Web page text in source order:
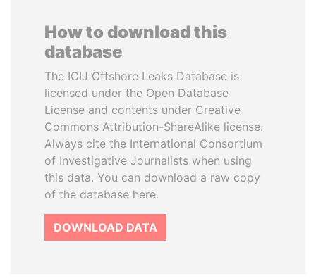
How to download this
database
The ICIJ Offshore Leaks Database is
licensed under the Open Database
License and contents under Creative
Commons Attribution-ShareAlike license.
Always cite the International Consortium
of Investigative Journalists when using
this data. You can download a raw copy
of the database here.
DOWNLOAD DATA